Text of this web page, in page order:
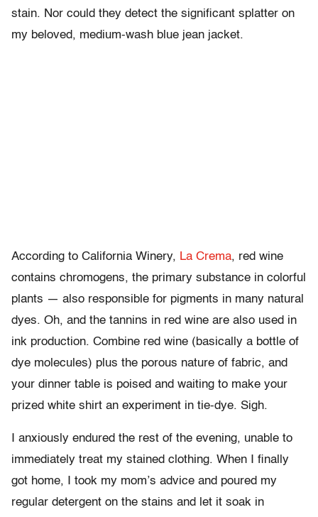
stain. Nor could they detect the significant splatter on
my beloved, medium-wash blue jean jacket.
According to California Winery, La Crema, red wine
contains chromogens, the primary substance in colorful
plants — also responsible for pigments in many natural
dyes. Oh, and the tannins in red wine are also used in
ink production. Combine red wine (basically a bottle of
dye molecules) plus the porous nature of fabric, and
your dinner table is poised and waiting to make your
prized white shirt an experiment in tie-dye. Sigh.
I anxiously endured the rest of the evening, unable to
immediately treat my stained clothing. When I finally
got home, I took my mom’s advice and poured my
regular detergent on the stains and let it soak in